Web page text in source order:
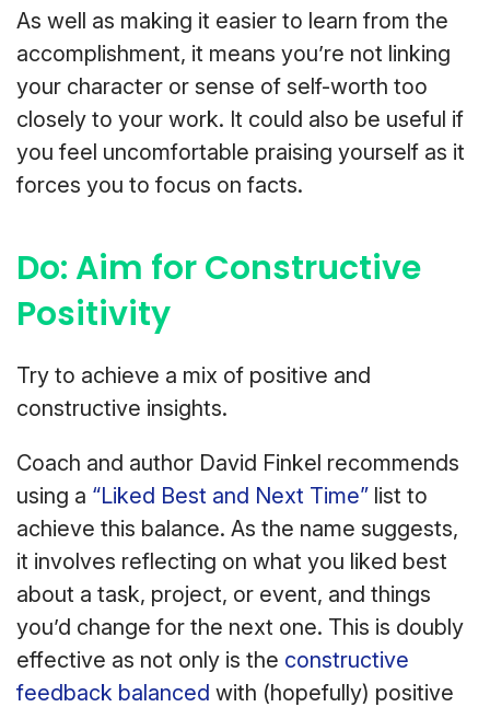
As well as making it easier to learn from the
accomplishment, it means you’re not linking
your character or sense of self-worth too
closely to your work. It could also be useful if
you feel uncomfortable praising yourself as it
forces you to focus on facts.
Do: Aim for Constructive
Positivity
Try to achieve a mix of positive and
constructive insights.
Coach and author David Finkel recommends
using a “Liked Best and Next Time” list to
achieve this balance. As the name suggests,
it involves reflecting on what you liked best
about a task, project, or event, and things
you’d change for the next one. This is doubly
effective as not only is the constructive
feedback balanced with (hopefully) positive